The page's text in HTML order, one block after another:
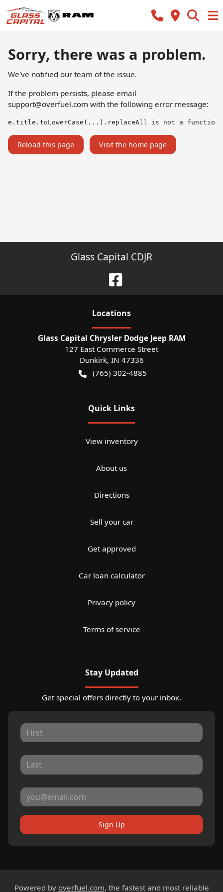
Sorry, there was a problem.
We've notified our team of the issue.
If the problem persists, please email
support@overfuel.com with the following error message:
e.title.toLowerCase(...).replaceAll is not a function
Reload this page Visit the home page
Glass Capital CDJR
Locations
Glass Capital Chrysler Dodge Jeep RAM
127 East Commerce Street
Dunkirk, IN 47336
(765) 302-4885
Quick Links
View inventory
About us
Directions
Sell your car
Get approved
Car loan calculator
Privacy policy
Terms of service
Stay Updated
Get special offers directly to your inbox.
Sign Up
Powered by overfuel.com, the fastest and most reliable